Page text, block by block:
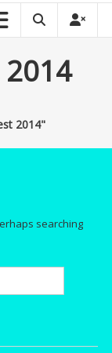
2014"
searching